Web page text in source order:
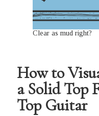
Clear as mud right?
How to
a Solid Top
Top Guitar